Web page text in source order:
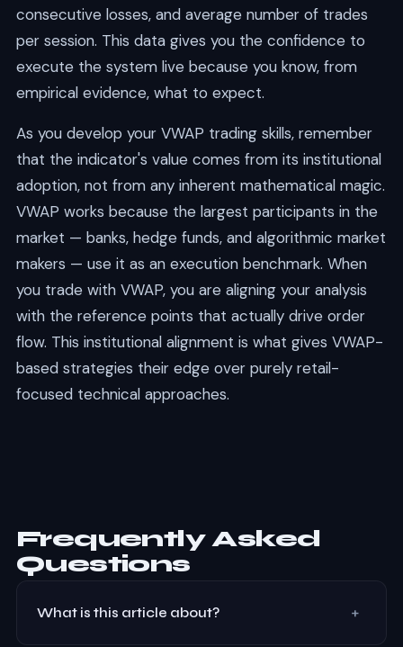
consecutive losses, and average number of trades
per session. This data gives you the confidence to
execute the system live because you know, from
empirical evidence, what to expect.
As you develop your VWAP trading skills, remember
that the indicator's value comes from its institutional
adoption, not from any inherent mathematical magic.
VWAP works because the largest participants in the
market — banks, hedge funds, and algorithmic market
makers — use it as an execution benchmark. When
you trade with VWAP, you are aligning your analysis
with the reference points that actually drive order
flow. This institutional alignment is what gives VWAP-
based strategies their edge over purely retail-
focused technical approaches.
Frequently Asked
Questions
What is this article about? +